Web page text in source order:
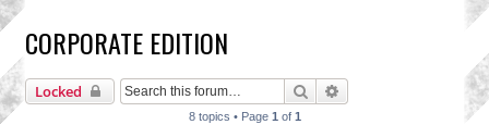
CORPORATE EDITION
Locked Search
8 topics • Page 1 of 1